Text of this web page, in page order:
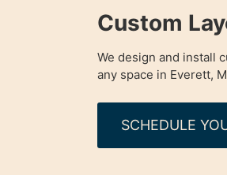
Custom
We design and install
any space in Everett,
SCHEDULE